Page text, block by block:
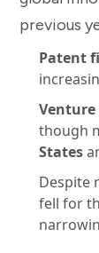
previous
Patent
though
States
Despite
fell for